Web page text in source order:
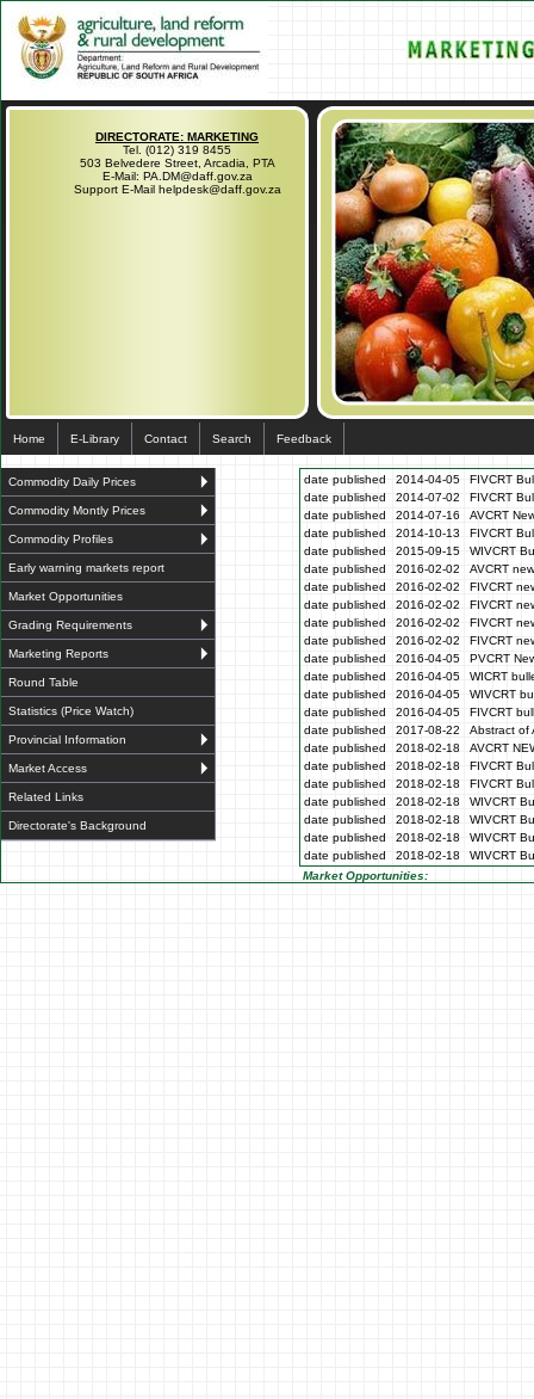
DIRECTORATE: MARKETING
Tel. (012) 319 8455
503 Belvedere Street, Arcadia, PTA
E-Mail: PA.DM@daff.gov.za
Support E-Mail helpdesk@daff.gov.za
Home E-Library Contact Search Feedback
Commodity Daily Prices
Commodity Montly Prices
Commodity Profiles
Early warning markets report
Market Opportunities
Grading Requirements
Marketing Reports
Round Table
Statistics (Price Watch)
Provincial Information
Market Access
Related Links
Directorate's Background
date published 2014-04-05
FIVCRT
date published
2014-07-02
FIVCRT
date published
2014-07-16
AVCRT
date published
2014-10-13
FIVCRT
date published
2015-09-15
WIVCRT
date published
2016-02-02
AVCRT
date published
2016-02-02
FIVCRT
date published
2016-02-02
FIVCRT
date published
2016-02-02
FIVCRT
date published
2016-02-02
FIVCRT
date published
2016-04-05
PVCRT
date published
2016-04-05
WICRT
date published
2016-04-05
WIVCRT
date published
2016-04-05
FIVCRT
date published
2017-08-22
Abstract of
date published
2018-02-18
AVCRT
date published
2018-02-18
FIVCRT
date published
2018-02-18
FIVCRT
date published
2018-02-18
WIVCRT
date published
2018-02-18
WIVCRT
date published
2018-02-18
WIVCRT
date published
2018-02-18
WIVCRT
Market Opportunities: